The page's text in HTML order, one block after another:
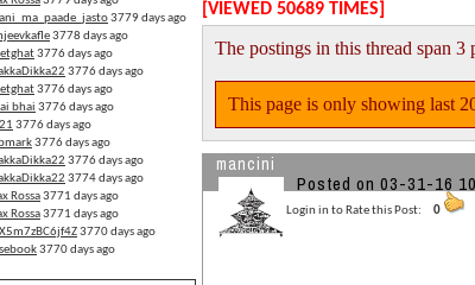
3779 days ago
3778 days ago
3776 days ago
3776 days ago
3776 days ago
bhai 3776 days ago
3776 days ago
3776 days ago
3776 days ago
3774 days ago
Rossa3771 days ago
Rossa3771 days ago
3770 days ago
3770 days ago
[VIEWED 50689 TIMES]
The postings in this thread span 3
This page is only showing last
mancini
Posted on 03-31-16
Login in to Rate this Post: 0